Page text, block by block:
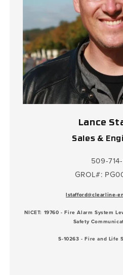
Lance
Sales &
509-714-
GROL#:
lstafford@clearline-
NICET: 19760 - Fire Alarm System
Safety
S-10263 - Fire and Life